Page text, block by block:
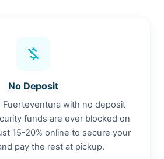
money_off
No Deposit
Fuerteventura with no deposit
funds are ever blocked on
15-20% online to secure your
pay the rest at pickup.